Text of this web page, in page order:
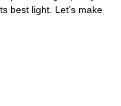
best light. Let’s make